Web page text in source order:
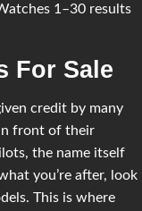
1–30 results
For Sale
credit by many
front of their
the name itself
you’re after, look
This is where